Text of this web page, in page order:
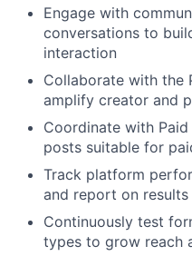
Engage with
conversations to
interaction
Collaborate with the
amplify creator and
Coordinate with
posts suitable for
Track platform
and report on results
Continuously test
types to grow reach